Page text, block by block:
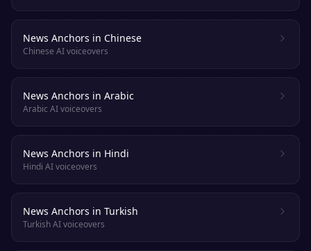
News Anchors in Chinese
Chinese AI voiceovers
News Anchors in Arabic
Arabic AI voiceovers
News Anchors in Hindi
Hindi AI voiceovers
News Anchors in Turkish
Turkish AI voiceovers